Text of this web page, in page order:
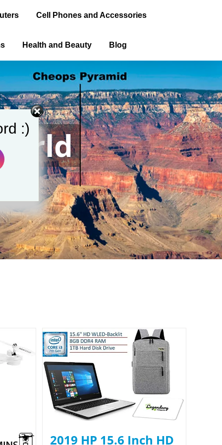
Cell Phones and Accessories
Health and Beauty Blog
2019 HP 15.6 Inch HD
:)